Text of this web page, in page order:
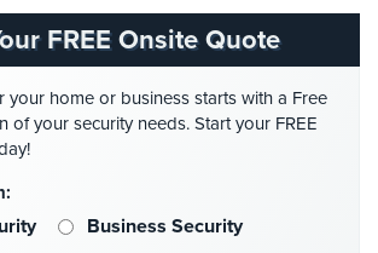
FREE Onsite Quote
your home or business starts with a Free
of your security needs. Start your FREE
Business Security